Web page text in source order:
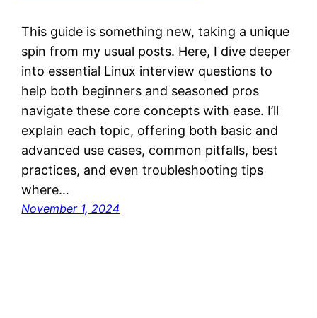
This guide is something new, taking a unique
spin from my usual posts. Here, I dive deeper
into essential Linux interview questions to
help both beginners and seasoned pros
navigate these core concepts with ease. I’ll
explain each topic, offering both basic and
advanced use cases, common pitfalls, best
practices, and even troubleshooting tips
where…
November 1, 2024